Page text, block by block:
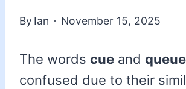
By Ian November 15, 2025
The words cue and queue
confused due to their